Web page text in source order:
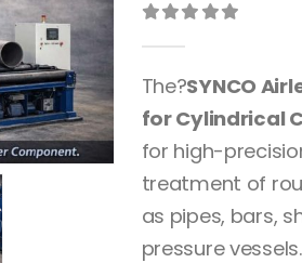
The?SYNCO
for Cylindrical
for high-
treatment of
as pipes, bars,
pressure